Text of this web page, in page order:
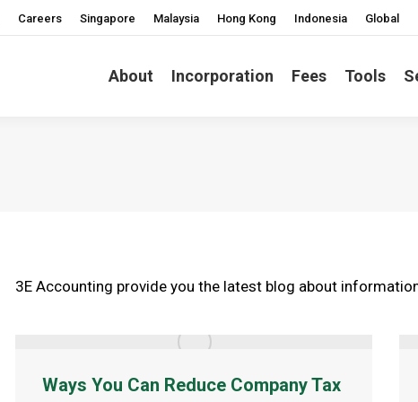
Careers Singapore Malaysia Hong Kong Indonesia Global
About Incorporation Fees Tools
3E Accounting provide you the latest blog about
Ways You Can Reduce Company Tax